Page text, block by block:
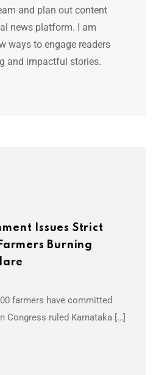
and plan out content
news platform. I am
ways to engage readers
and impactful stories.
Issues Strict
Burning
farmers have committed
Congress ruled Karnataka […]